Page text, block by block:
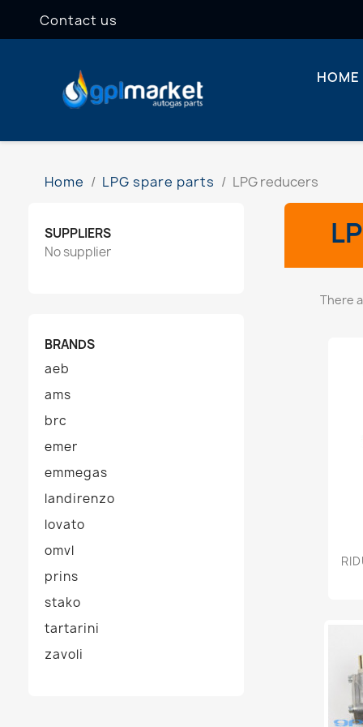
Contact us
HOME
Home LPG spare parts LPG reducers
SUPPLIERS
No supplier
BRANDS
aeb
ams
brc
emer
emmegas
landirenzo
lovato
omvl
prins
stako
tartarini
zavoli
There